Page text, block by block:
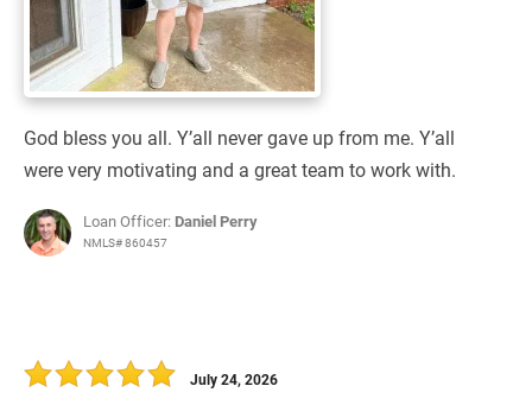
God bless you all. Y’all never gave up from me. Y’all
were very motivating and a great team to work with.
Loan Officer: Daniel Perry
NMLS# 860457
July 24, 2026